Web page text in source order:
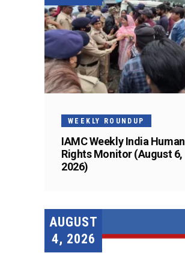
WEEKLY ROUNDUP
IAMC Weekly India Human
Rights Monitor (August 6,
2026)
AUGUST
4, 2026